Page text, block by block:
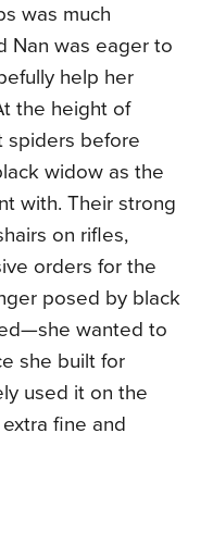
was much
Nan was eager to
help her
the height of
spiders before
widow as the
with. Their strong
on rifles,
orders for the
posed by black
wanted to
she built for
used it on the
fine and